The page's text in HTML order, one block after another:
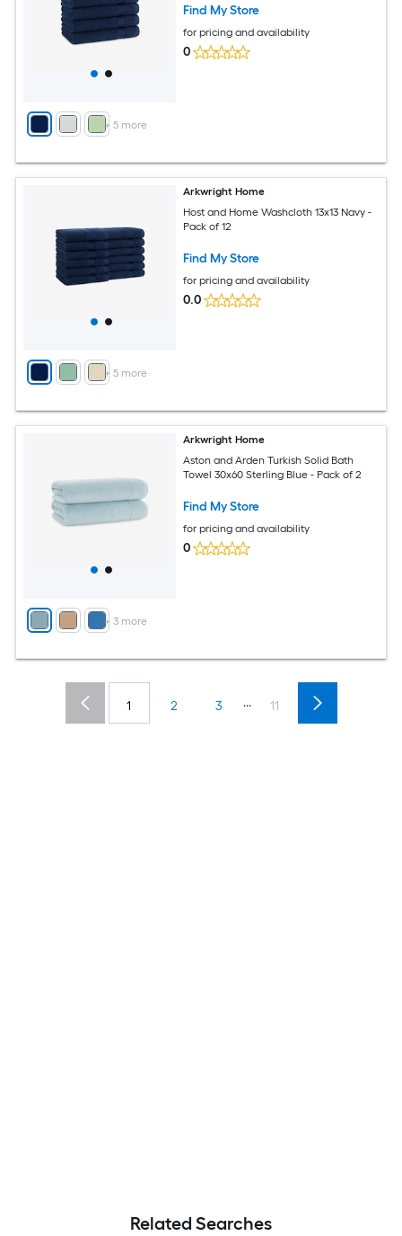
+ 5 more
Find My Store
for pricing and availability
0
+ 5 more
Arkwright Home
Host and Home Washcloth 13x13 Navy -
Pack of 12
Find My Store
for pricing and availability
0.0
+ 3 more
Arkwright Home
Aston and Arden Turkish Solid Bath
Towel 30x60 Sterling Blue - Pack of 2
Find My Store
for pricing and availability
0
1 2 3 ... 11
Related Searches